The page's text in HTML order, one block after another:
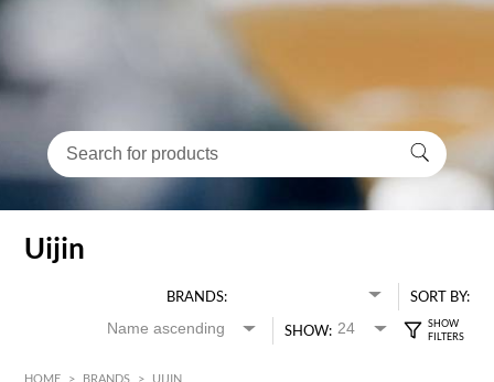
Uijin
BRANDS:
SORT BY:
SHOW:
HOME > BRANDS > UIJIN